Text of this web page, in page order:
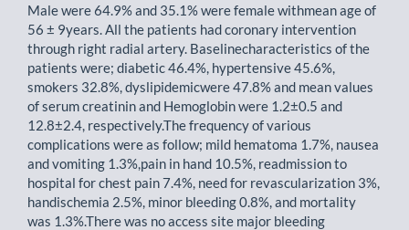
Male were 64.9% and 35.1% were female withmean age of
56 ± 9years. All the patients had coronary intervention
through right radial artery. Baselinecharacteristics of the
patients were; diabetic 46.4%, hypertensive 45.6%,
smokers 32.8%, dyslipidemicwere 47.8% and mean values
of serum creatinin and Hemoglobin were 1.2±0.5 and
12.8±2.4, respectively.The frequency of various
complications were as follow; mild hematoma 1.7%, nausea
and vomiting 1.3%,pain in hand 10.5%, readmission to
hospital for chest pain 7.4%, need for revascularization 3%,
handischemia 2.5%, minor bleeding 0.8%, and mortality
was 1.3%.There was no access site major bleeding